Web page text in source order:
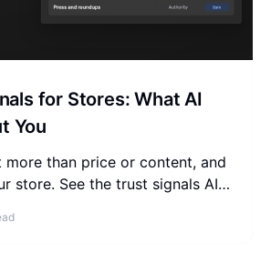
for Stores: What AI
You
more than price or content, and
store. See the trust signals AI